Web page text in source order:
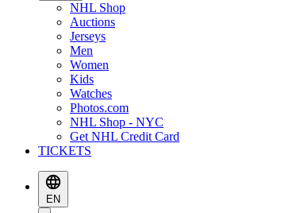
NHL Shop
Auctions
Jerseys
Men
Women
Kids
Watches
Photos.com
NHL Shop - NYC
Get NHL Credit Card
TICKETS
EN